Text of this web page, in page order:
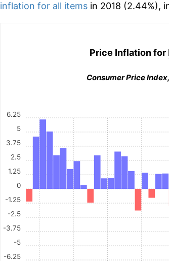
inflation for all itemsin 2018 (2.44%),
Price Inflation for
Consumer Price
-6.25
-5
-3.75
-2.5
-1.25
0
1.25
2.5
3.75
5
6.25